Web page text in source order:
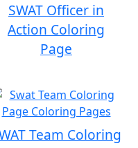
SWAT Officer in
Action Coloring
Page
Team Coloring